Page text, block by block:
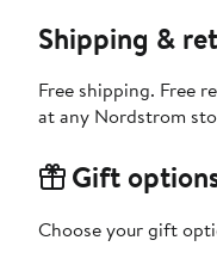
Shipping &
Free shipping. Free
at any Nordstrom
Gift
Choose your gift